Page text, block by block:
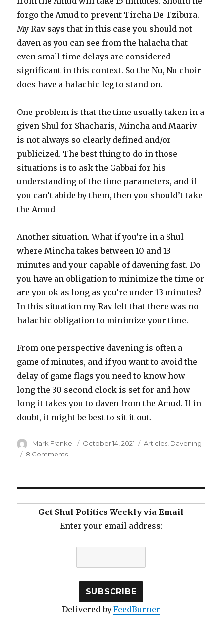
forgo the Amud to prevent Tircha De-Tzibura.
My Rav says that in this case you should not
daven as you can see from the halacha that
even small time delays are considered
significant in this context. So the Nu, Nu choir
does have a halachic leg to stand on.
One problem is that the time usually taken in a
given Shul for Shacharis, Mincha and Maariv
is not always so clearly defined and/or
publicized. The best thing to do in those
situations is to ask the Gabbai for his
understanding of the time parameters, and if
you can’t abide by them, then you should’t take
the Amud.
Another situation. What if you’re in a Shul
where Mincha takes between 10 and 13
minutes and your capable of davening fast. Do
you have an obligation to minimize the time or
are you ok as long as you’re under 13 minutes?
In this situation my Rav felt that there was no
halachic obligation to minimize your time.
From one perspective davening is often a
game of minutes, and if you want to avoid the
delay of game flags you need to know how
long the 30 second clock is set for and how
long it takes you to daven from the Amud. If in
doubt, it might be best to sit it out.
Author
Mark Frankel
Posted
October 14, 2021 Categories
Articles, Davening
8 Commentson
De-
Tzibura
Get Shul Politics Weekly via Email
Enter your email address:
Delivered by FeedBurner